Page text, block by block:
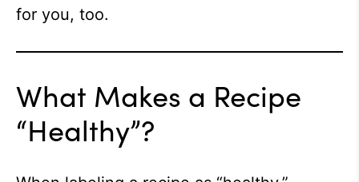
for you, too.
What Makes a Recipe
“Healthy”?